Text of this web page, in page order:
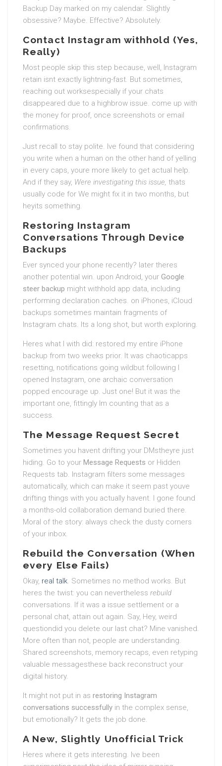
Backup Day marked on my calendar. Slightly
obsessive? Maybe. Effective? Absolutely.
Contact Instagram withhold (Yes,
Really)
Most people skip this step because, well, Instagram
retain isnt exactly lightning-fast. But sometimes,
reaching out worksespecially if your chats
disappeared due to a highbrow issue. come up with
the money for proof, once screenshots or email
confirmations.
Just recall to stay polite. Ive found that considering
you write when a human on the other hand of yelling
in every caps, youre more likely to get actual help.
And if they say, Were investigating this issue, thats
usually code for We might fix it in two months, but
heyits something.
Restoring Instagram
Conversations Through Device
Backups
Ever synced your phone recently? later theres
another potential win. upon Android, your Google
steer backup might withhold app data, including
performing declaration caches. on iPhones, iCloud
backups sometimes maintain fragments of
Instagram chats. Its a long shot, but worth exploring.
Heres what I with did: restored my entire iPhone
backup from two weeks prior. It was chaoticapps
resetting, notifications going wildbut following I
opened Instagram, one archaic conversation
popped encourage up. Just one! But it was the
important one, fittingly Im counting that as a
success.
The Message Request Secret
Sometimes you havent drifting your DMstheyre just
hiding. Go to your Message Requests or Hidden
Requests tab. Instagram filters some messages
automatically, which can make it seem past youve
drifting things with you actually havent. I gone found
a months-old collaboration demand buried there.
Moral of the story: always check the dusty corners
of your inbox.
Rebuild the Conversation (When
every Else Fails)
Okay, real talk. Sometimes no method works. But
heres the twist: you can nevertheless rebuild
conversations. If it was a issue settlement or a
personal chat, attain out again. Say, Hey, weird
questiondid you delete our last chat? Mine vanished.
More often than not, people are understanding.
Shared screenshots, memory recaps, even retyping
valuable messagesthese back reconstruct your
digital history.
It might not put in as restoring Instagram
conversations successfully in the complex sense,
but emotionally? It gets the job done.
A New, Slightly Unofficial Trick
Heres where it gets interesting. Ive been